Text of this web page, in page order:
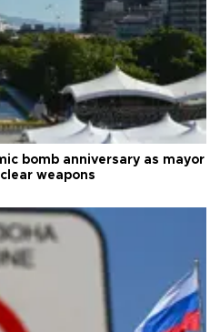
bomb anniversary as mayor
weapons